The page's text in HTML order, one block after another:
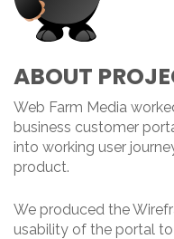
ABOUT
Web Farm Media
business customer
into working user
product.
We produced the
usability of the portal